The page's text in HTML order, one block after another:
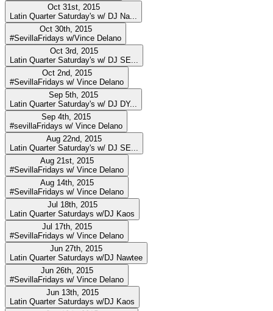
Oct 31st, 2015
Latin Quarter Saturday's w/ DJ Na...
Oct 30th, 2015
#SevillaFridays w/Vince Delano
Oct 3rd, 2015
Latin Quarter Saturday's w/ DJ SE...
Oct 2nd, 2015
#SevillaFridays w/ Vince Delano
Sep 5th, 2015
Latin Quarter Saturday's w/ DJ DY...
Sep 4th, 2015
#sevillaFridays w/ Vince Delano
Aug 22nd, 2015
Latin Quarter Saturday's w/ DJ SE...
Aug 21st, 2015
#SevillaFridays w/ Vince Delano
Aug 14th, 2015
#SevillaFridays w/ Vince Delano
Jul 18th, 2015
Latin Quarter Saturdays w/DJ Kaos
Jul 17th, 2015
#SevillaFridays w/ Vince Delano
Jun 27th, 2015
Latin Quarter Saturdays w/DJ Nawtee
Jun 26th, 2015
#SevillaFridays w/ Vince Delano
Jun 13th, 2015
Latin Quarter Saturdays w/DJ Kaos